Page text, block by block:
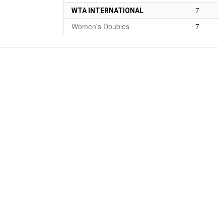
WTA INTERNATIONAL 7
Women's Doubles
7